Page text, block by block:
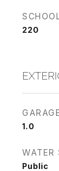
220
1.0
WATER
Public